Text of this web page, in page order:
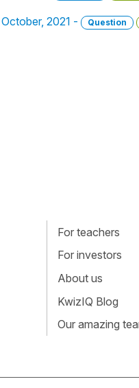
2021 - Question
For teachers
For investors
About us
KwizIQ Blog
Our amazing